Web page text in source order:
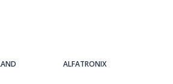
ALFATRONIX